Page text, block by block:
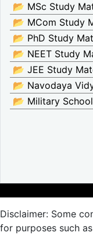
📂 MSc Study
📂 MCom Study
📂 PhD Study
📂 NEET Study
📂 JEE Study
📂 Navodaya
📂 Military
Disclaimer: Some
for purposes such